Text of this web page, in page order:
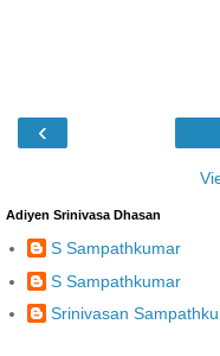
‹
Adiyen Srinivasa Dhasan
S Sampathkumar
S Sampathkumar
Srinivasan